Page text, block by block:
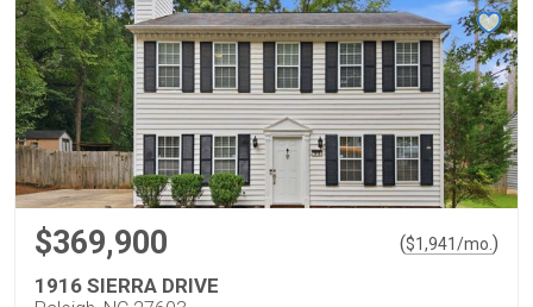
$369,900 ($1,941/mo. )
1916 SIERRA DRIVE